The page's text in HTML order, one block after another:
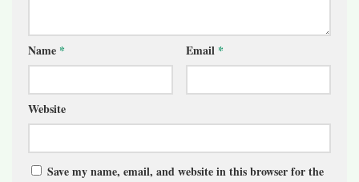
Name * Email *
Website
Save my name, email, and website in this browser for the